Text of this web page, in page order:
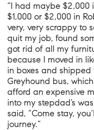
“I had maybe
$1,000 or $2,000 in
very, very scrappy to
quit my job, found
got rid of all my
because I moved in
in boxes and
Greyhound bus,
afford an expensive
into my stepdad’s
said, “Come stay,
journey.”